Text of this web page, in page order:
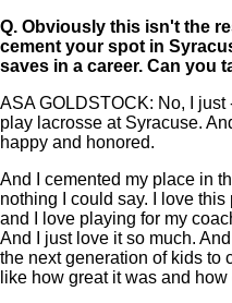
Q. Obviously this isn't the
cement your spot in
saves in a career. Can you
ASA GOLDSTOCK: No, I just
play lacrosse at Syracuse.
happy and honored.
And I cemented my place in
nothing I could say. I love
and I love playing for my
And I just love it so much.
the next generation of kids to
like how great it was and